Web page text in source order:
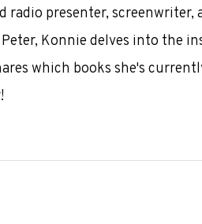
radio presenter, screenwriter,
Konnie delves into the
which books she's